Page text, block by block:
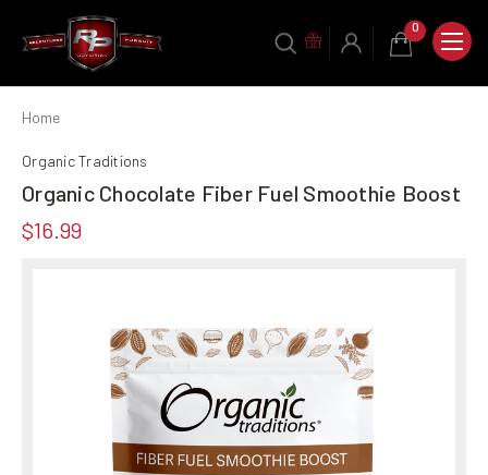
0
Home
Organic Traditions
Organic Chocolate Fiber Fuel Smoothie Boost
$16.99